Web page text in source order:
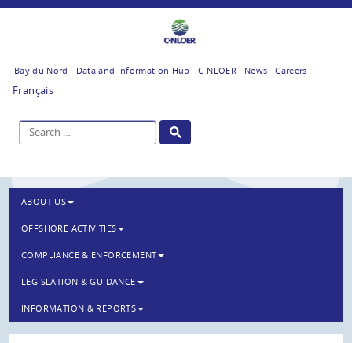
Bay du Nord Data and Information Hub C-NLOER News Careers
Français
ABOUT US
OFFSHORE ACTIVITIES
COMPLIANCE & ENFORCEMENT
LEGISLATION & GUIDANCE
INFORMATION & REPORTS